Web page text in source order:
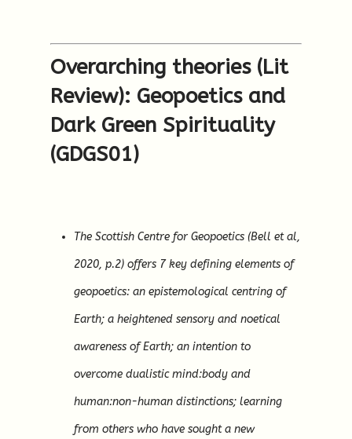
Overarching theories (Lit
Review): Geopoetics and
Dark Green Spirituality
(GDGS01)
The Scottish Centre for Geopoetics (Bell et al,
2020, p.2) offers 7 key defining elements of
geopoetics: an epistemological centring of
Earth; a heightened sensory and noetical
awareness of Earth; an intention to
overcome dualistic mind:body and
human:non-human distinctions; learning
from others who have sought a new